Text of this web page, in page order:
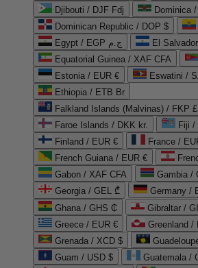
Djibouti / DJF Fdj
Dominica
Dominican Republic / DOP $
Egypt / EGP ج.م
El
Equatorial Guinea / XAF CFA
Estonia / EUR €
Eswatini /
Ethiopia / ETB Br
Falkland Islands (Malvinas) / FKP £
Faroe Islands / DKK kr.
Fiji /
Finland / EUR €
France /
French Guiana / EUR €
Gabon / XAF CFA
Gambia /
Georgia / GEL ₾
Germany /
Ghana / GHS ₵
Gibraltar /
Greece / EUR €
Greenland /
Grenada / XCD $
Guam / USD $
Guatemala /